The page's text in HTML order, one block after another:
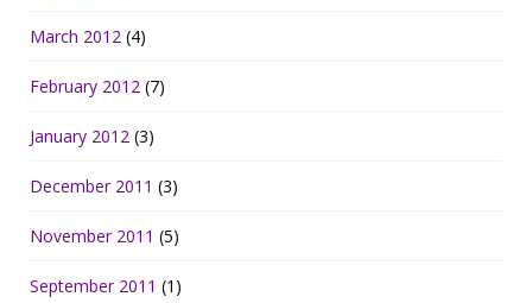
March 2012 (4)
February 2012 (7)
January 2012 (3)
December 2011 (3)
November 2011 (5)
September 2011 (1)